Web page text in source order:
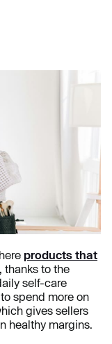
products that
thanks to the
self-care
spend more on
gives sellers
healthy margins.